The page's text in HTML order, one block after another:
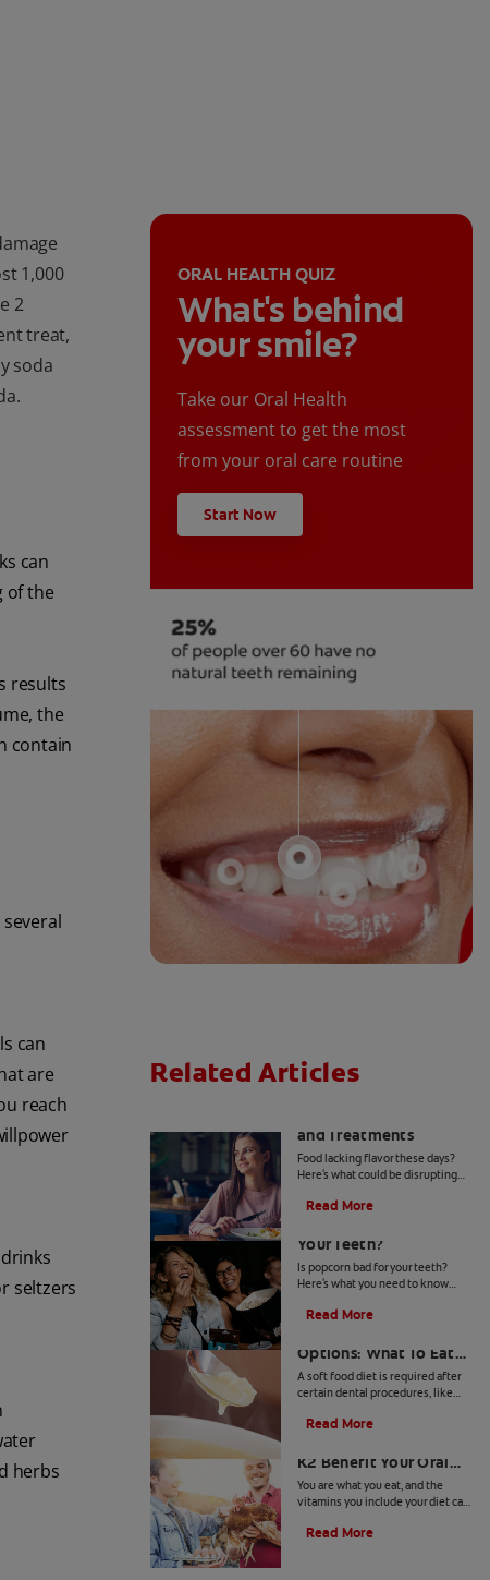
1,000
2
treat,
soda
can
of the
results
the
contain
can
are
reach
seltzers
herbs
ORAL HEALTH QUIZ
What's behind
your smile?
Take our Oral Health
assessment to get the most
from your oral care routine
Start Now
Related Articles
and Treatments
Food lacking flavor these days?
Here's what could be disrupting
can do about loss of taste. Learn
Read More
Your Teeth?
Is popcorn bad for your teeth?
Here's what you need to know
affect your dental health.
Read More
Options: What To Eat
After Dental Treatment
A soft food diet is required after
certain dental procedures, like
prevent damage to your teeth,
Read More
K2 Benefit Your Oral
Health?
You are what you eat, and the
vitamins you include your diet can
what to know about vitamin K2
Read More